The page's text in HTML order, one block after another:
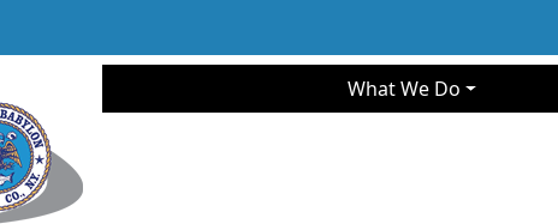
Main navigationWhat We Do